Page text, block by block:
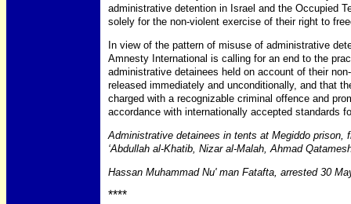
administrative detention in Israel and the Occupied
solely for the non-violent exercise of their right to
In view of the pattern of misuse of administrative
Amnesty International is calling for an end to the
administrative detainees held on account of their
released immediately and unconditionally, and that
charged with a recognizable criminal offence and
accordance with internationally accepted standards
Administrative detainees in tents at Megiddo prison,
‘Abdullah al-Khatib, Nizar al-Malah, Ahmad
Hassan Muhammad Nu' man Fatafta, arrested 30
****